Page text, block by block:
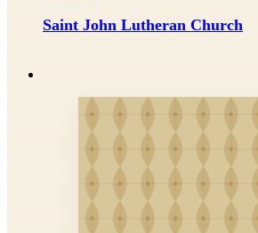
Saint John Lutheran Church